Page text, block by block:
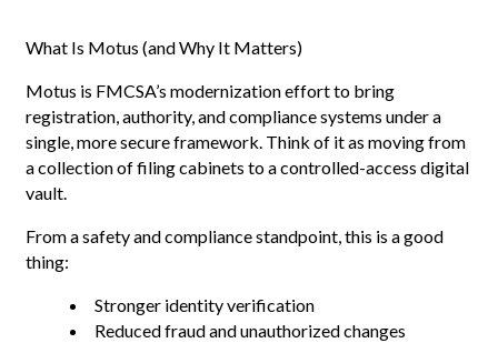
What Is Motus (and Why It Matters)
Motus is FMCSA’s modernization effort to bring
registration, authority, and compliance systems under a
single, more secure framework. Think of it as moving from
a collection of filing cabinets to a controlled-access digital
vault.
From a safety and compliance standpoint, this is a good
thing:
Stronger identity verification
Reduced fraud and unauthorized changes